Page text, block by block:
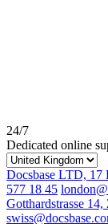
24/7
Dedicated online
Docsbase LTD, 17
577 18 45
Gotthardstrasse